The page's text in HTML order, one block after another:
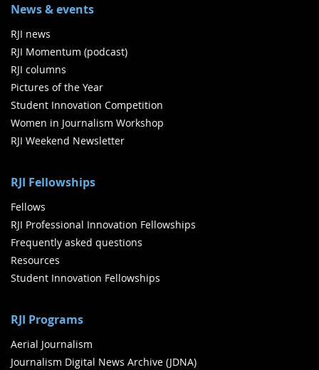
News & events
RJI news
RJI Momentum (podcast)
RJI columns
Pictures of the Year
Student Innovation Competition
Women in Journalism Workshop
RJI Weekend Newsletter
RJI Fellowships
Fellows
RJI Professional Innovation Fellowships
Frequently asked questions
Resources
Student Innovation Fellowships
RJI Programs
Aerial Journalism
Journalism Digital News Archive (JDNA)